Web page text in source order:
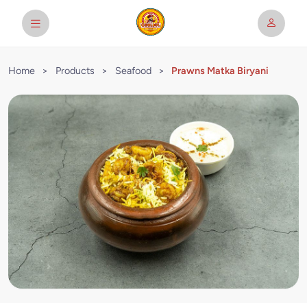
Home > Products > Seafood > Prawns Matka Biryani